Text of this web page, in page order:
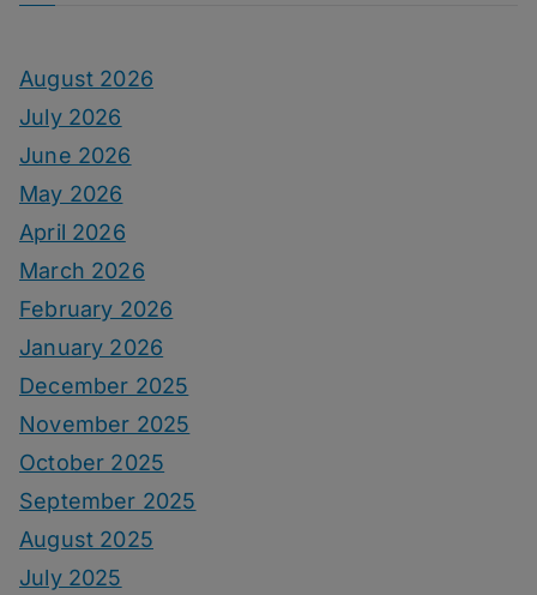
August 2026
July 2026
June 2026
May 2026
April 2026
March 2026
February 2026
January 2026
December 2025
November 2025
October 2025
September 2025
August 2025
July 2025